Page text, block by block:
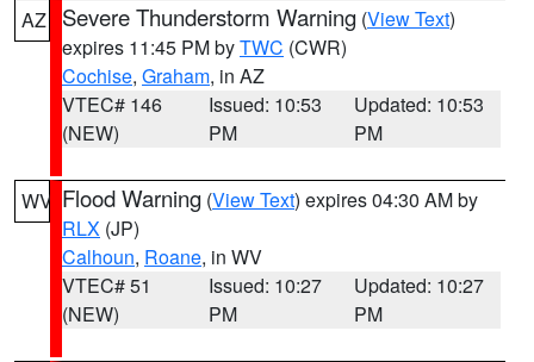
AZ Severe Thunderstorm Warning (View Text)
expires 11:45 PM byTWC (CWR)
Cochise, Graham, in AZ
VTEC# 146
(NEW)
Issued: 10:53
PM
Updated: 10:53
PM
WV Flood Warning (View Text) expires 04:30 AM by
RLX (JP)
Calhoun, Roane, in WV
VTEC# 51
(NEW)
Issued: 10:27
PM
Updated: 10:27
PM